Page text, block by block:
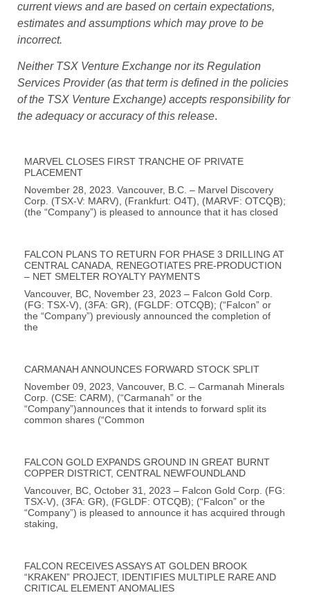
current views and are based on certain expectations,
estimates and assumptions which may prove to be
incorrect.
Neither TSX Venture Exchange nor its Regulation
Services Provider (as that term is defined in the policies
of the TSX Venture Exchange) accepts responsibility for
the adequacy or accuracy of this release.
MARVEL CLOSES FIRST TRANCHE OF PRIVATE
PLACEMENT
November 28, 2023. Vancouver, B.C. – Marvel Discovery
Corp. (TSX-V: MARV), (Frankfurt: O4T), (MARVF: OTCQB);
(the “Company”) is pleased to announce that it has closed
FALCON PLANS TO RETURN FOR PHASE 3 DRILLING AT
CENTRAL CANADA, RENEGOTIATES PRE-PRODUCTION
– NET SMELTER ROYALTY PAYMENTS
Vancouver, BC, November 23, 2023 – Falcon Gold Corp.
(FG: TSX-V), (3FA: GR), (FGLDF: OTCQB); (“Falcon” or
the “Company”) previously announced the completion of
the
CARMANAH ANNOUNCES FORWARD STOCK SPLIT
November 09, 2023, Vancouver, B.C. – Carmanah Minerals
Corp. (CSE: CARM), (“Carmanah” or the
“Company”)announces that it intends to forward split its
common shares (“Common
FALCON GOLD EXPANDS GROUND IN GREAT BURNT
COPPER DISTRICT, CENTRAL NEWFOUNDLAND
Vancouver, BC, October 31, 2023 – Falcon Gold Corp. (FG:
TSX-V), (3FA: GR), (FGLDF: OTCQB); (“Falcon” or the
“Company”) is pleased to announce it has acquired through
staking,
FALCON RECEIVES ASSAYS AT GOLDEN BROOK
“KRAKEN” PROJECT, IDENTIFIES MULTIPLE RARE AND
CRITICAL ELEMENT ANOMALIES